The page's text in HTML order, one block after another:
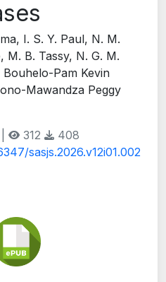
I. S. Y. Paul, N. M.
M. B. Tassy, N. G. M.
Bouhelo-Pam Kevin
Mawandza Peggy
312
408
sasjs.2026.v12i01.002